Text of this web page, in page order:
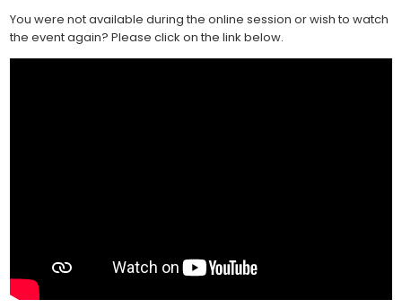
You were not available during the online session or wish to watch
the event again? Please click on the link below.